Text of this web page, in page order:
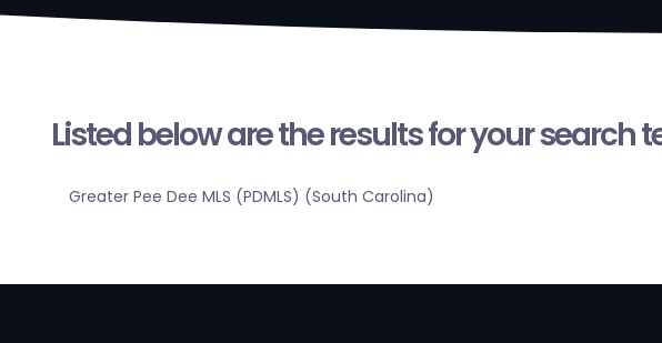
Listed below are the results for your search
Greater Pee Dee MLS (PDMLS) (South Carolina)